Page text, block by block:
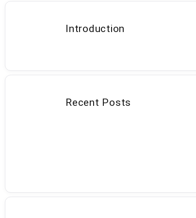
Introduction
Recent Posts